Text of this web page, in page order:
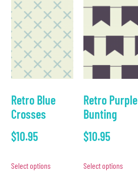
Retro Blue
Crosses
$10.95
Select options
Retro Purple
Bunting
$10.95
Select options